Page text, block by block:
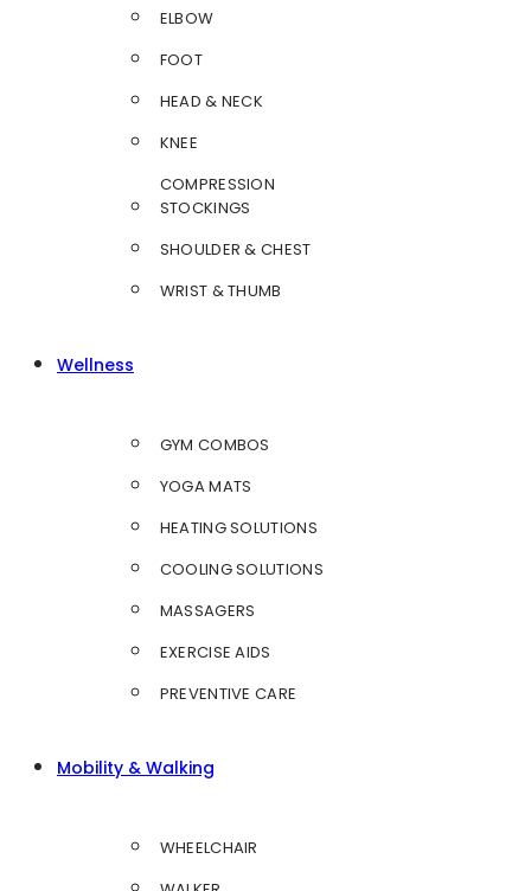
ELBOW
FOOT
HEAD & NECK
KNEE
COMPRESSION
STOCKINGS
SHOULDER & CHEST
WRIST & THUMB
Wellness
GYM COMBOS
YOGA MATS
HEATING SOLUTIONS
COOLING SOLUTIONS
MASSAGERS
EXERCISE AIDS
PREVENTIVE CARE
Mobility & Walking
WHEELCHAIR